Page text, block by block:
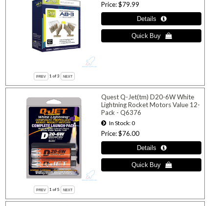
1 of 3
Price $79.99
1 of 5
Quest Q-Jet(tm) D20-6W White
Lightning Rocket Motors Value 12-
Pack - Q6376
In Stock 0
Price $76.00